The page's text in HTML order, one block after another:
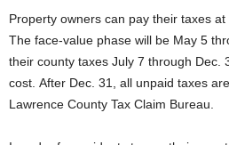
Property owners can pay their taxes
The face-value phase will be May 5
their county taxes July 7 through Dec.
cost. After Dec. 31, all unpaid taxes
Lawrence County Tax Claim Bureau.